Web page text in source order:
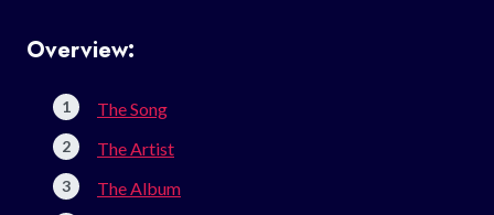
Overview:
The Song
The Artist
The Album